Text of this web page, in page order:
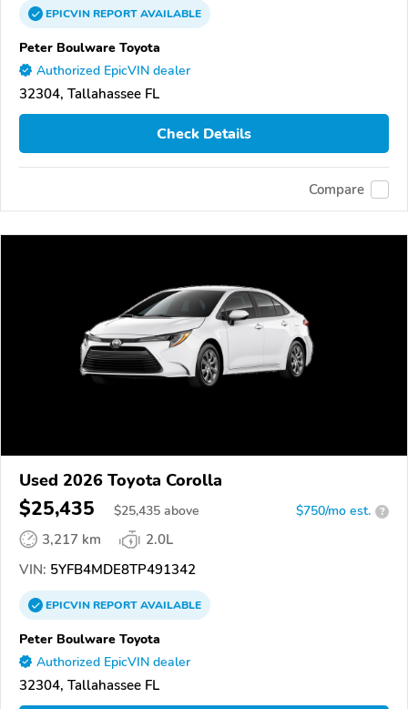
EPICVINREPORTAVAILABLE
Peter Boulware Toyota
Authorized EpicVIN dealer
32304, Tallahassee FL
Check Details
Compare
Used 2026 Toyota Corolla
$25,435 $25,435 above $750/mo est. ?
3,217 km
2.0L
VIN: 5YFB4MDE8TP491342
EPICVINREPORTAVAILABLE
Peter Boulware Toyota
Authorized EpicVIN dealer
32304, Tallahassee FL